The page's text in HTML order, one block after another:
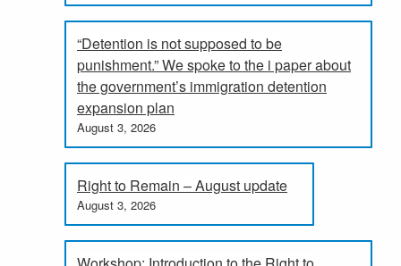
“Detention is not supposed to be
punishment.” We spoke to the i paper about
the government’s immigration detention
expansion plan
August 3, 2026
Right to Remain – August update
August 3, 2026